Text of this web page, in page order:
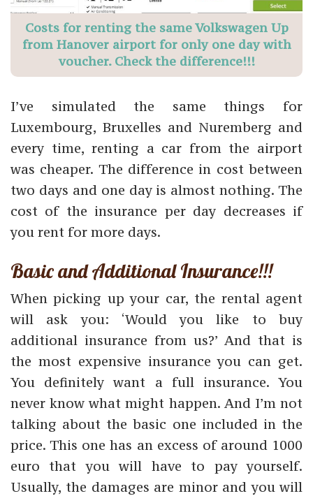
Costs for renting the same Volkswagen Up
from Hanover airport for only one day with
voucher. Check the difference!!!
I’ve simulated the same things for
Luxembourg, Bruxelles and Nuremberg and
every time, renting a car from the airport
was cheaper. The difference in cost between
two days and one day is almost nothing. The
cost of the insurance per day decreases if
you rent for more days.
Basic and Additional Insurance!!!
When picking up your car, the rental agent
will ask you: ‘Would you like to buy
additional insurance from us?’ And that is
the most expensive insurance you can get.
You definitely want a full insurance. You
never know what might happen. And I’m not
talking about the basic one included in the
price. This one has an excess of around 1000
euro that you will have to pay yourself.
Usually, the damages are minor and you will